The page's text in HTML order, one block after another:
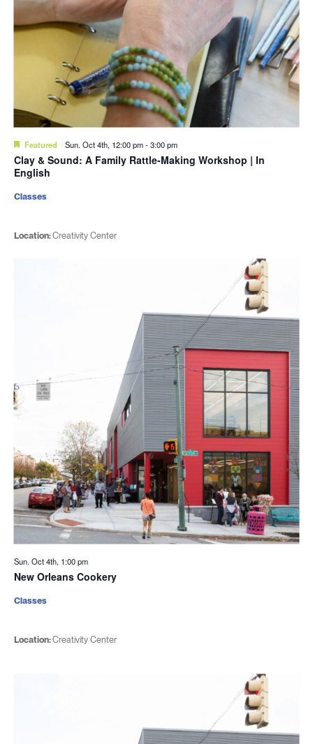
Featured Sun. Oct 4th, 12:00 pm-3:00 pm
Clay & Sound: A Family Rattle-Making Workshop | In
English
Location:Creativity Center
Classes
Sun. Oct 4th, 1:00 pm
New Orleans Cookery
Location:Creativity Center
Classes